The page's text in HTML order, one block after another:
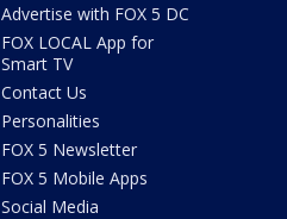
Advertise with FOX 5 DC
FOX LOCAL App for
Smart TV
Contact Us
Personalities
FOX 5 Newsletter
FOX 5 Mobile Apps
Social Media